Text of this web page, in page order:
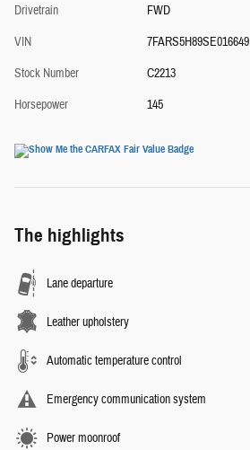
Drivetrain
FWD
VIN
7FARS5H89SE016649
Stock Number
C2213
Horsepower
145
The highlights
Lane departure
Leather upholstery
Automatic temperature control
Emergency communication system
Power moonroof